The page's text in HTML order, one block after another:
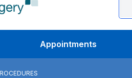
Appointments